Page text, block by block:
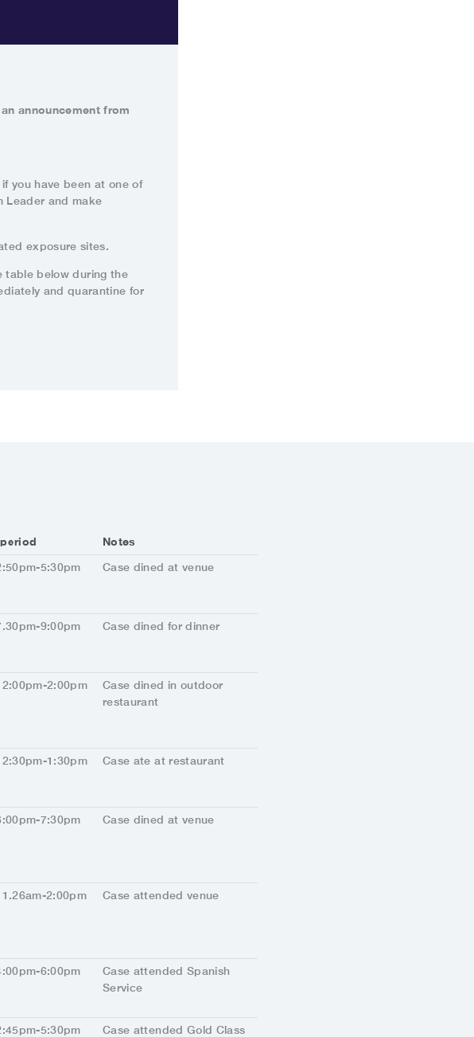
announcement from
you have been at one of
Leader and make
exposure sites.
table below during the
and quarantine for
Notes
5:30pm Case dined at venue
9:00pm Case dined for dinner
2:00pm
Case dined in outdoor
restaurant
1:30pm Case ate at restaurant
7:30pm Case dined at venue
2:00pm Case attended venue
6:00pm
Case attended Spanish
Service
5:30pm
Case attended Gold Class